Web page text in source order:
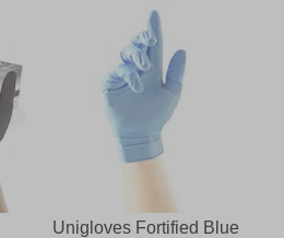
Unigloves Fortified Blue